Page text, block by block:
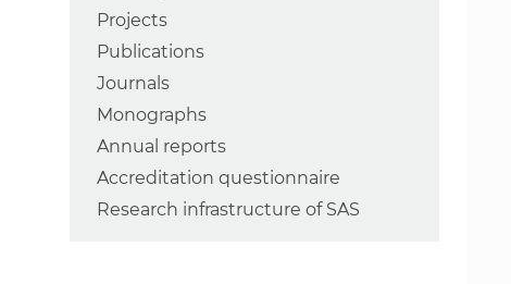
Projects
Publications
Journals
Monographs
Annual reports
Accreditation questionnaire
Research infrastructure of SAS